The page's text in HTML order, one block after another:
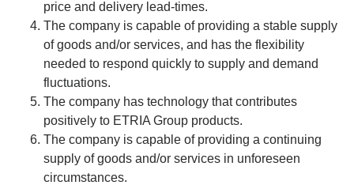
price and delivery lead-times.
The company is capable of providing a stable supply
of goods and/or services, and has the flexibility
needed to respond quickly to supply and demand
fluctuations.
The company has technology that contributes
positively to ETRIA Group products.
The company is capable of providing a continuing
supply of goods and/or services in unforeseen
circumstances.